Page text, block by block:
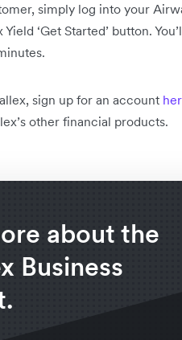
simply log into your
‘Get Started’ button.
sign up for an account
other financial products.
about the
Business